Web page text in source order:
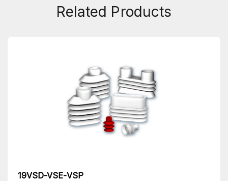
Related Products
19VSD-VSE-VSP